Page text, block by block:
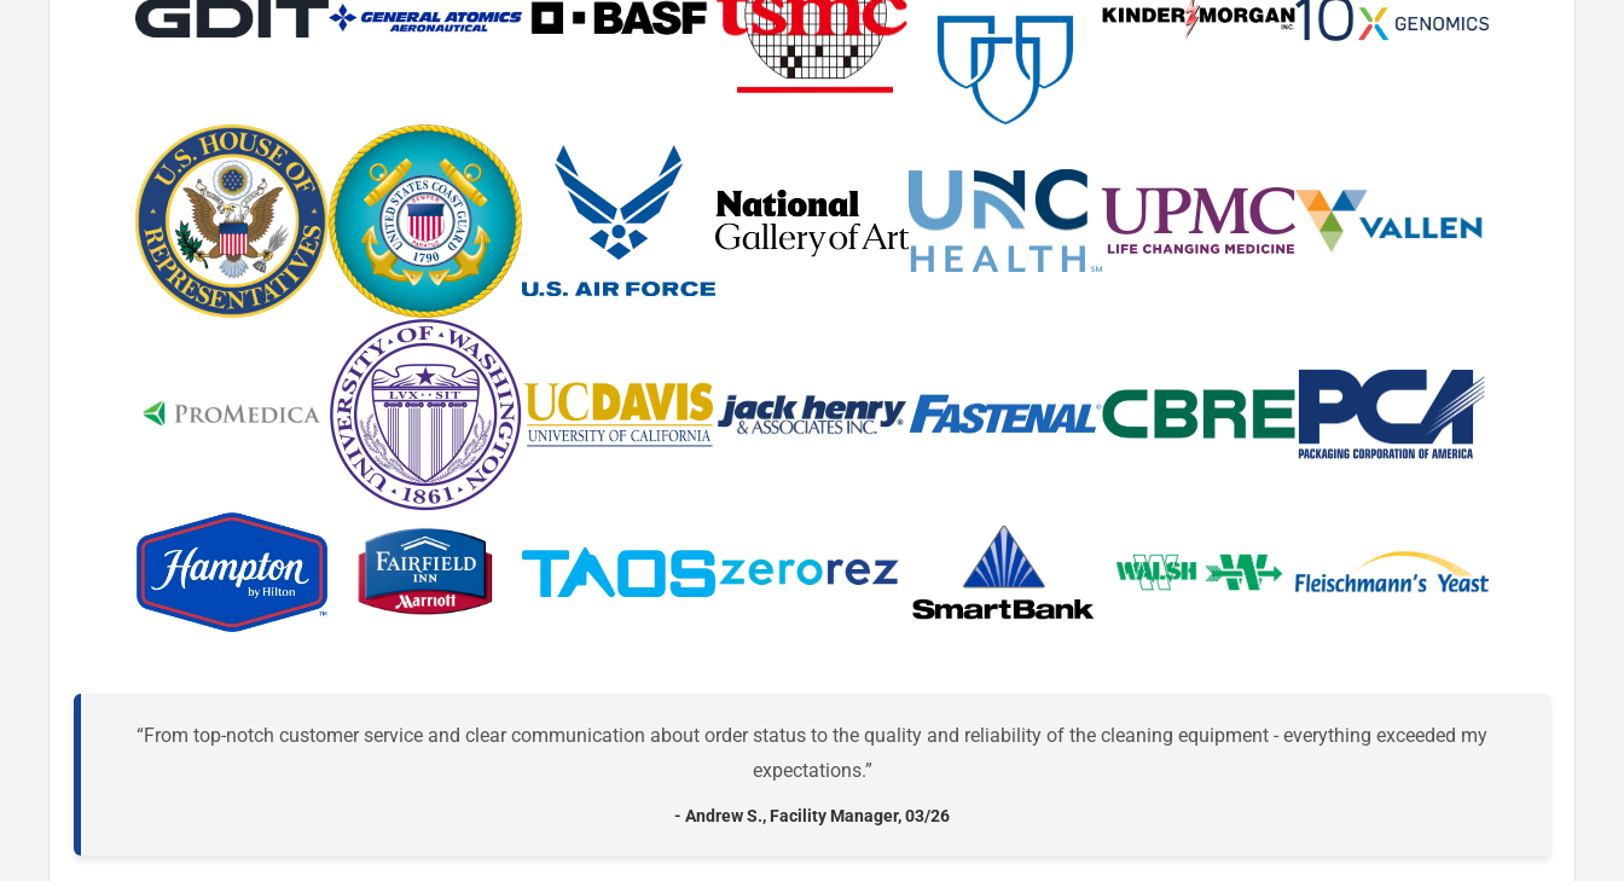
“From top-notch customer service and clear communication about order status to the quality and reliability of the cleaning equipment - everything exceeded my
expectations.”
- Andrew S., Facility Manager, 03/26